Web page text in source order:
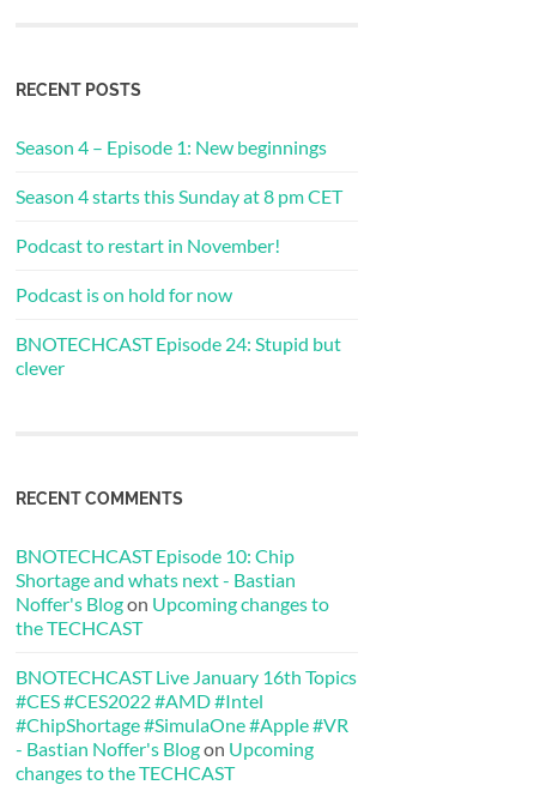
RECENT POSTS
Season 4 – Episode 1: New beginnings
Season 4 starts this Sunday at 8 pm CET
Podcast to restart in November!
Podcast is on hold for now
BNOTECHCAST Episode 24: Stupid but
clever
RECENT COMMENTS
BNOTECHCAST Episode 10: Chip
Shortage and whats next - Bastian
Noffer's Blogon Upcoming changes to
the TECHCAST
BNOTECHCAST Live January 16th Topics
#CES #CES2022 #AMD #Intel
#ChipShortage #SimulaOne #Apple #VR
- Bastian Noffer's Blogon Upcoming
changes to the TECHCAST